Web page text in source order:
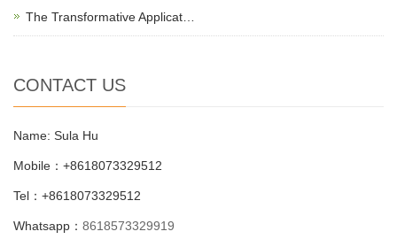
The Transformative Applicat…
CONTACT US
Name: Sula Hu
Mobile：+8618073329512
Tel：+8618073329512
Whatsapp： 8618573329919